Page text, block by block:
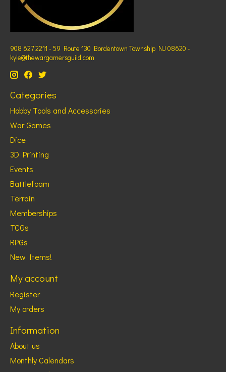
908 627 2211 - 59 Route 130 Bordentown Township NJ 08620 -
kyle@thewargamersguild.com
Categories
Hobby Tools and Accessories
War Games
Dice
3D Printing
Events
Battlefoam
Terrain
Memberships
TCGs
RPGs
New Items!
My account
Register
My orders
Information
About us
Monthly Calendars